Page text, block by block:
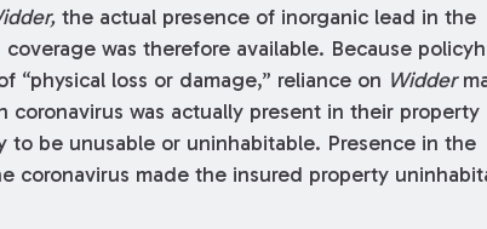
the actual presence of inorganic lead in the
was therefore available. Because
loss or damage,” reliance on Widder
was actually present in their property
be unusable or uninhabitable. Presence in the
coronavirus made the insured property